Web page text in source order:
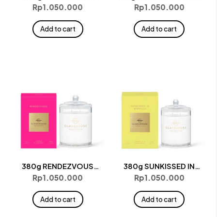
Candle
Rp1.050.000
Add to cart
Candle
Rp1.050.000
Add to cart
380g RENDEZVOUS
Candle
Rp1.050.000
Add to cart
380g SUNKISSED IN
BERMUDA Candle
Rp1.050.000
Add to cart